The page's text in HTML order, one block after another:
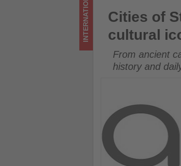
Cities of Stories:
INTERNATIONAL
Cities of
cultural
From ancient
history and